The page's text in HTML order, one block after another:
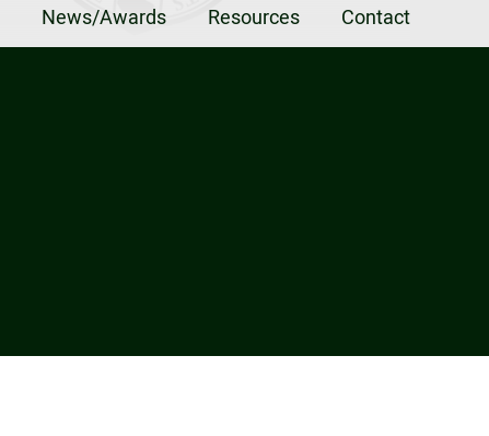
News/Awards Resources Contact